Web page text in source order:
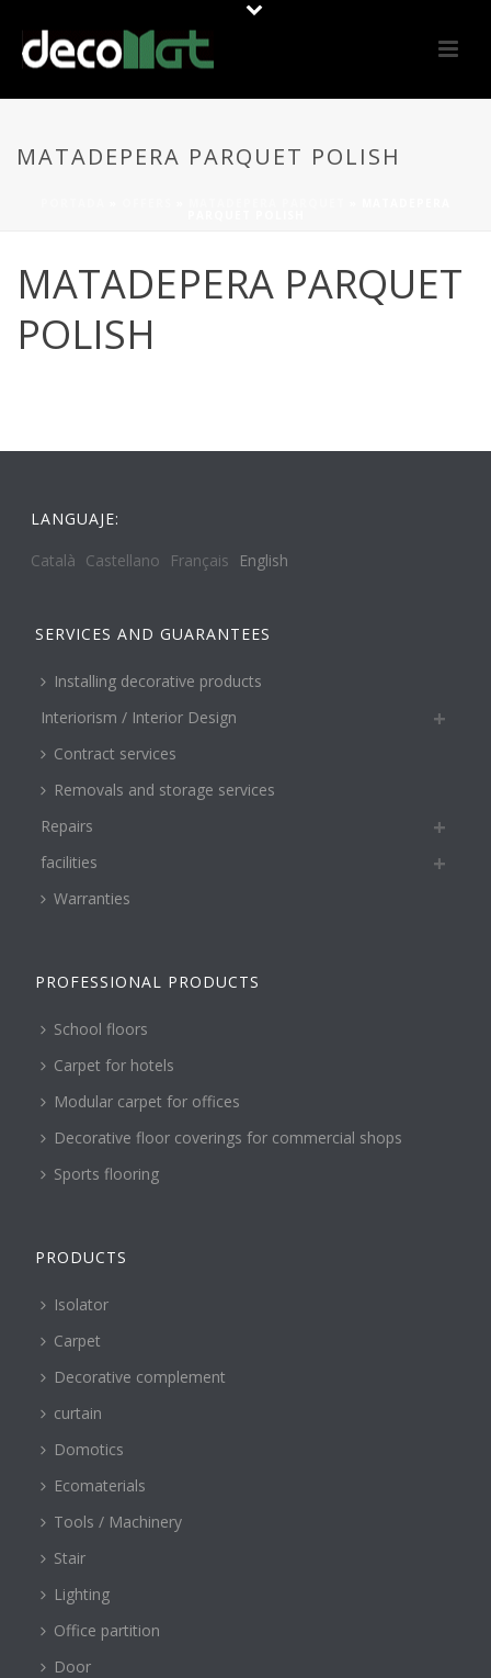
MATADEPERA PARQUET POLISH
MATADEPERA PARQUET
POLISH
LANGUAJE:
Català Castellano Français English
SERVICES AND GUARANTEES
Installing decorative products
Interiorism / Interior Design
Contract services
Removals and storage services
Repairs
facilities
Warranties
PROFESSIONAL PRODUCTS
School floors
Carpet for hotels
Modular carpet for offices
Decorative floor coverings for commercial shops
Sports flooring
PRODUCTS
Isolator
Carpet
Decorative complement
curtain
Domotics
Ecomaterials
Tools / Machinery
Stair
Lighting
Office partition
Door